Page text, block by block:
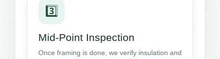
3️⃣
Mid-Point Inspection
Once framing is done, we verify insulation and